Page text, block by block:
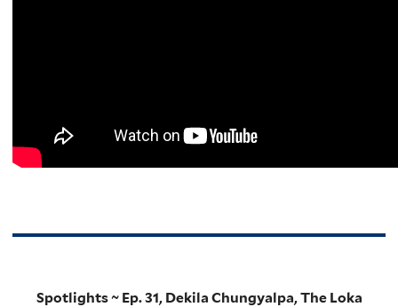
Spotlights ~ Ep. 31, Dekila Chungyalpa, The Loka